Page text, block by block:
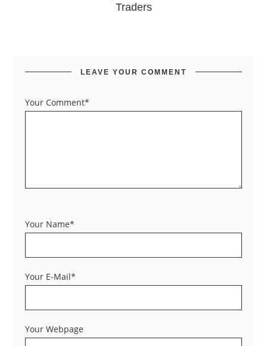
Traders
LEAVE YOUR COMMENT
Your Comment*
Your Name*
Your E-Mail*
Your Webpage